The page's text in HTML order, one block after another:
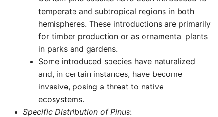
temperate and subtropical regions in both
hemispheres. These introductions are primarily
for timber production or as ornamental plants
in parks and gardens.
Some introduced species have naturalized
and, in certain instances, have become
invasive, posing a threat to native
ecosystems.
Specific Distribution of Pinus: